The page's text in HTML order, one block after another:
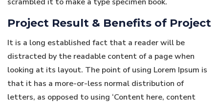
Project Result & Benefits of Project
It is a long established fact that a reader will be
distracted by the readable content of a page when
looking at its layout. The point of using Lorem Ipsum is
that it has a more-or-less normal distribution of
letters, as opposed to using ‘Content here, content